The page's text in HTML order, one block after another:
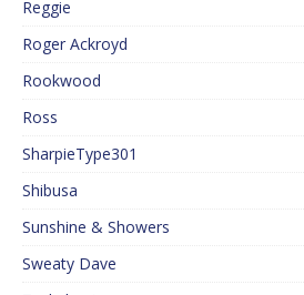
Reggie
Roger Ackroyd
Rookwood
Ross
SharpieType301
Shibusa
Sunshine & Showers
Sweaty Dave